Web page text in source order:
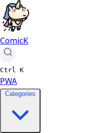
ComicK
Ctrl K
PWA
Categories